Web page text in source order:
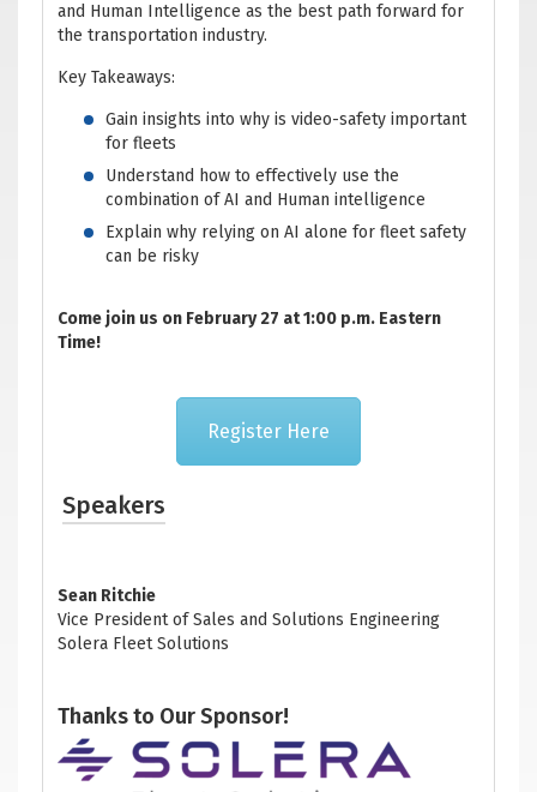
and Human Intelligence as the best path forward for
the transportation industry.
Key Takeaways:
Gain insights into why is video-safety important
for fleets
Understand how to effectively use the
combination of AI and Human intelligence
Explain why relying on AI alone for fleet safety
can be risky
Come join us on February 27 at 1:00 p.m. Eastern
Time!
Register Here
Speakers
Sean Ritchie
Vice President of Sales and Solutions Engineering
Solera Fleet Solutions
Thanks to Our Sponsor!